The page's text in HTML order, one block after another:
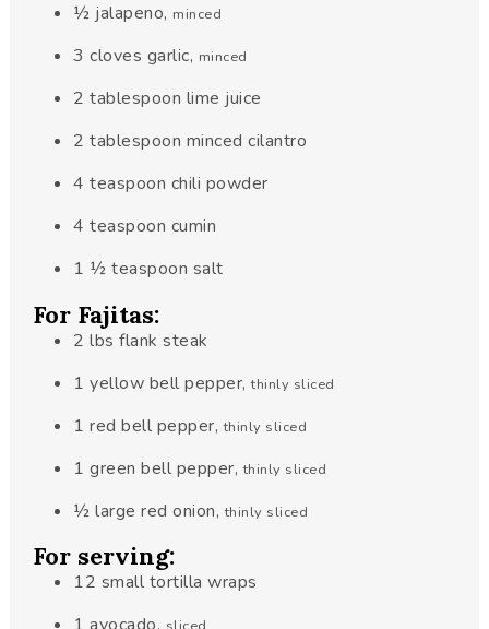
½ jalapeno, minced
3 cloves garlic, minced
2 tablespoon lime juice
2 tablespoon minced cilantro
4 teaspoon chili powder
4 teaspoon cumin
1 ½ teaspoon salt
For Fajitas:
2 lbs flank steak
1 yellow bell pepper,thinly sliced
1 red bell pepper,thinly sliced
1 green bell pepper,thinly sliced
½ large red onion,thinly sliced
For serving:
12 small tortilla wraps